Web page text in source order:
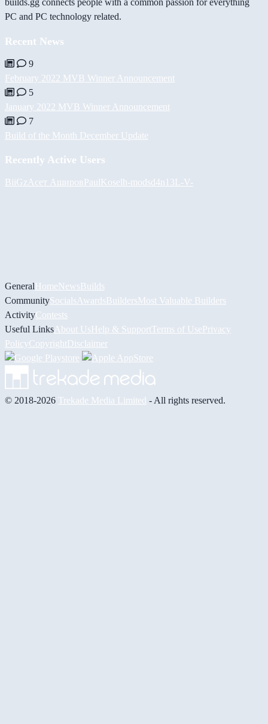
PC and PC technology related.
Recent News
9
February 2022 MVB Winner Announcement
5
January 2022 MVB Winner Announcement
7
Build of the Month December Update
Recently Active Users
BiiGz Асет АшировPaulKoselh-modsd4n13L -V-
GeneralHomeNewsBuilds
CommunitySocials AwardsBuildersMost Valuable Builders
ActivityContests
Useful Links About UsHelp & Support Terms of UsePrivacy
PolicyCopyrightDisclaimer
© 2018-2026 Trekade Media Limited - All rights reserved.